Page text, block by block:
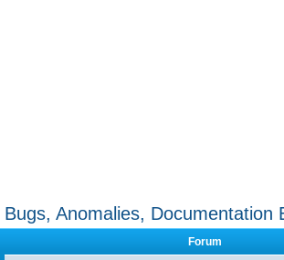
Bugs, Anomalies, Documentation
Forum